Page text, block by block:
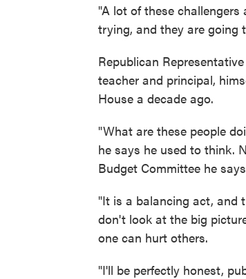
"A lot of these
trying, and they are going
Republican
teacher and principal,
House a decade ago.
"What are these people
he says he used to think.
Budget Committee he
"It is a balancing act, and
don't look at the big
one can hurt others.
"I'll be perfectly honest,